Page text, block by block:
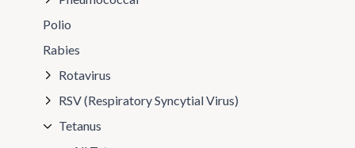
Polio
Rabies
Rotavirus
RSV (Respiratory Syncytial Virus)
Tetanus